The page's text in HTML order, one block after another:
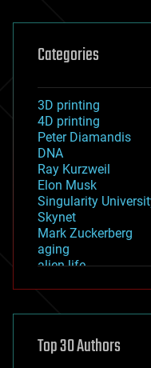
Categories
3D printing
4D printing
Peter Diamandis
DNA
Ray Kurzweil
Elon Musk
Singularity
Skynet
Mark Zuckerberg
aging
alien life
asteroid/comet
augmented reality
Top 30 Authors